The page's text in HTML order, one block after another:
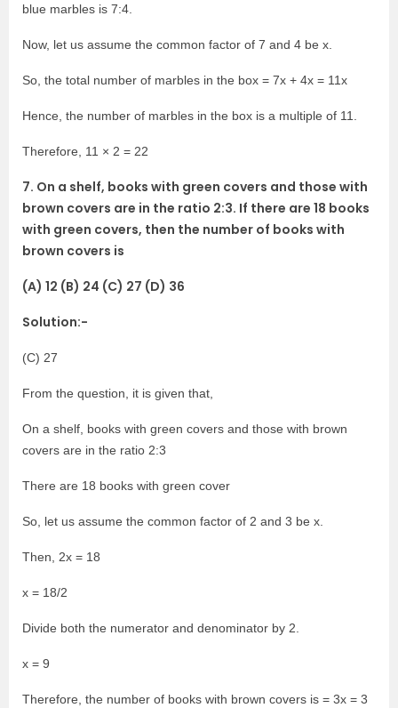
blue marbles is 7:4.
Now, let us assume the common factor of 7 and 4 be x.
So, the total number of marbles in the box = 7x + 4x = 11x
Hence, the number of marbles in the box is a multiple of 11.
Therefore, 11 × 2 = 22
7. On a shelf, books with green covers and those with
brown covers are in the ratio 2:3. If there are 18 books
with green covers, then the number of books with
brown covers is
(A) 12 (B) 24 (C) 27 (D) 36
Solution:-
(C) 27
From the question, it is given that,
On a shelf, books with green covers and those with brown
covers are in the ratio 2:3
There are 18 books with green cover
So, let us assume the common factor of 2 and 3 be x.
Then, 2x = 18
x = 18/2
Divide both the numerator and denominator by 2.
x = 9
Therefore, the number of books with brown covers is = 3x = 3